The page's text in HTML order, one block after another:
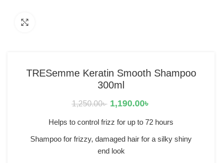
TRESemme Keratin Smooth Shampoo
300ml
1,250.00৳ 1,190.00৳
Helps to control frizz for up to 72 hours
Shampoo for frizzy, damaged hair for a silky shiny
end look